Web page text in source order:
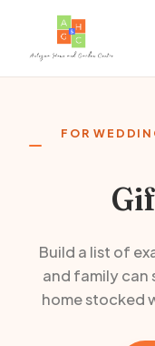
FOR
Build a list of
and family can
home stocked